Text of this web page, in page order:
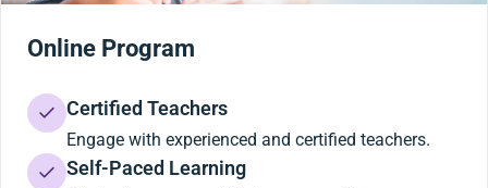
Online Program
Certified Teachers
Engage with experienced and certified teachers.
Self-Paced Learning